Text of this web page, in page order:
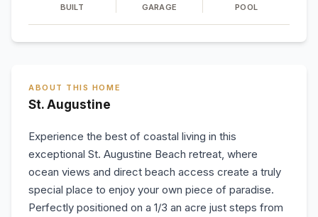
BUILT GARAGE POOL
ABOUT THIS HOME
St. Augustine
Experience the best of coastal living in this
exceptional St. Augustine Beach retreat, where
ocean views and direct beach access create a truly
special place to enjoy your own piece of paradise.
Perfectly positioned on a 1/3 an acre just steps from